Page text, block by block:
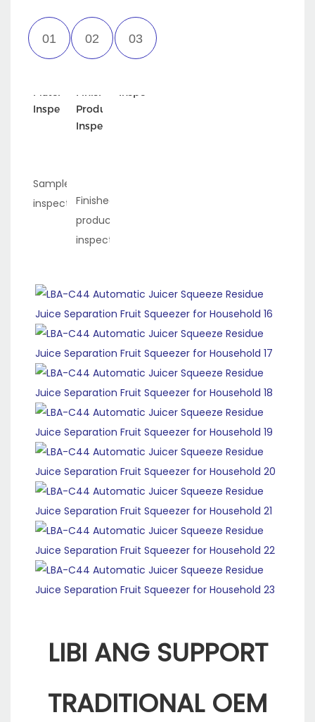
Material
Inspection
Sample
inspection
Finished
Product
Inspection
Finished
product
inspection
Inspection
LIBI ANG SUPPORT
TRADITIONAL OEM